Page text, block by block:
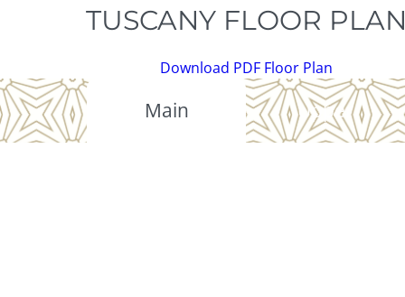
TUSCANY FLOOR PLAN
Download PDF Floor Plan
Main Upper